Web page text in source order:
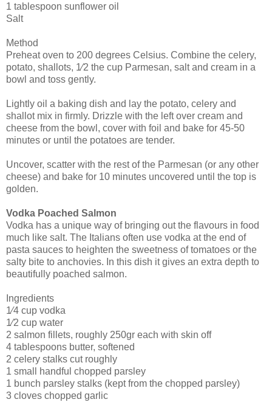
1 tablespoon sunflower oil
Salt
Method
Preheat oven to 200 degrees Celsius. Combine the celery,
potato, shallots, 1⁄2 the cup Parmesan, salt and cream in a
bowl and toss gently.
Lightly oil a baking dish and lay the potato, celery and
shallot mix in firmly. Drizzle with the left over cream and
cheese from the bowl, cover with foil and bake for 45-50
minutes or until the potatoes are tender.
Uncover, scatter with the rest of the Parmesan (or any other
cheese) and bake for 10 minutes uncovered until the top is
golden.
Vodka Poached Salmon
Vodka has a unique way of bringing out the flavours in food
much like salt. The Italians often use vodka at the end of
pasta sauces to heighten the sweetness of tomatoes or the
salty bite to anchovies. In this dish it gives an extra depth to
beautifully poached salmon.
Ingredients
1⁄4 cup vodka
1⁄2 cup water
2 salmon fillets, roughly 250gr each with skin off
4 tablespoons butter, softened
2 celery stalks cut roughly
1 small handful chopped parsley
1 bunch parsley stalks (kept from the chopped parsley)
3 cloves chopped garlic